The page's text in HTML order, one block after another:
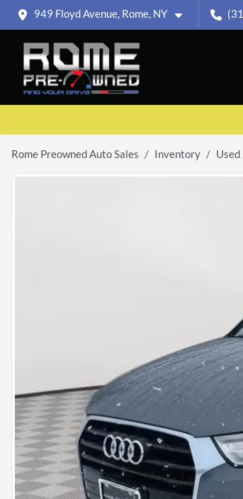
949 Floyd Avenue, Rome, NY
Rome Preowned Auto Sales Inventory